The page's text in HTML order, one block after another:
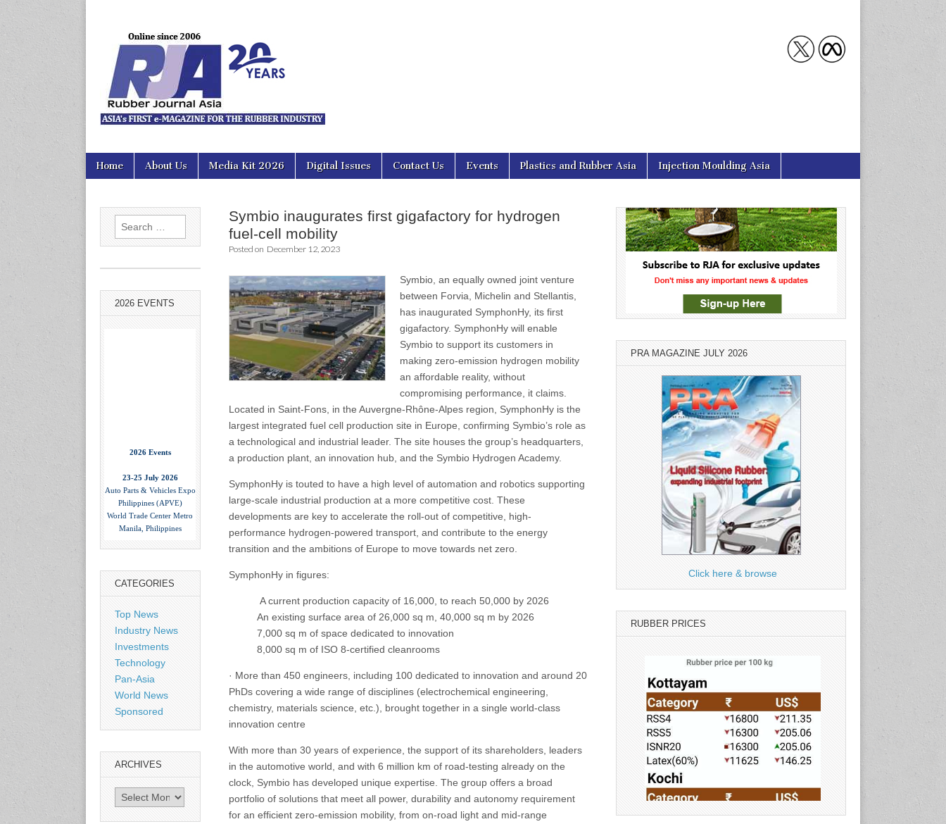
Rubber Journal Asia
Main
menu
Skip
Home About Us Media Kit 2026 Digital Issues Contact Us Events Plastics and Rubber Asia Injection Moulding Asia
Symbio inaugurates first gigafactory for hydrogen
fuel-cell mobility
Posted on December 12, 2023
Symbio, an equally owned joint venture
between Forvia, Michelin and Stellantis,
has inaugurated SymphonHy, its first
gigafactory. SymphonHy will enable
Symbio to support its customers in
making zero-emission hydrogen mobility
an affordable reality, without
compromising performance, it claims.
Located in Saint-Fons, in the Auvergne-Rhône-Alpes region, SymphonHy is the
largest integrated fuel cell production site in Europe, confirming Symbio’s role as
a technological and industrial leader. The site houses the group’s headquarters,
a production plant, an innovation hub, and the Symbio Hydrogen Academy.
SymphonHy is touted to have a high level of automation and robotics supporting
large-scale industrial production at a more competitive cost. These
developments are key to accelerate the roll-out of competitive, high-
performance hydrogen-powered transport, and contribute to the energy
transition and the ambitions of Europe to move towards net zero.
SymphonHy in figures:
A current production capacity of 16,000, to reach 50,000 by 2026
An existing surface area of 26,000 sq m, 40,000 sq m by 2026
7,000 sq m of space dedicated to innovation
8,000 sq m of ISO 8-certified cleanrooms
· More than 450 engineers, including 100 dedicated to innovation and around 20
PhDs covering a wide range of disciplines (electrochemical engineering,
chemistry, materials science, etc.), brought together in a single world-class
innovation centre
With more than 30 years of experience, the support of its shareholders, leaders
in the automotive world, and with 6 million km of road-testing already on the
clock, Symbio has developed unique expertise. The group offers a broad
portfolio of solutions that meet all power, durability and autonomy requirement
for an efficient zero-emission mobility, from on-road light and mid-range
Search
for:
2026 EVENTS
Auto Parts & Vehicles Expo
Philippines (APVE)
World Trade Center Metro
Manila, Philippines
www.apvexpo.com
www.citexpo.com.cn
Sustainability in Tires
Bangkok, Thailand
www.tractionsummit.stg.smi
Conference & Exhibition
Kuala Lumpur Convention
Centre, Malaysia
CATEGORIES
Top News
Industry News
Investments
Technology
Pan-Asia
World News
Sponsored
ARCHIVES
Archives
PRA MAGAZINE JULY 2026
Click here & browse
RUBBER PRICES